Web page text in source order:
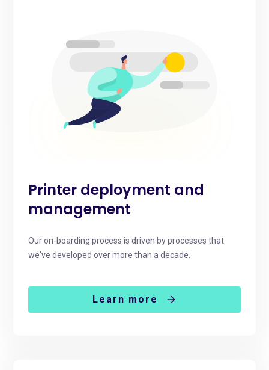
Printer deployment and
management
Our on-boarding process is driven by processes that
we've developed over more than a decade.
Learn more